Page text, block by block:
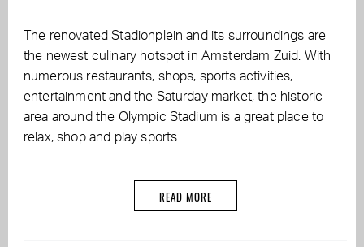
The renovated Stadionplein and its surroundings are
the newest culinary hotspot in Amsterdam Zuid. With
numerous restaurants, shops, sports activities,
entertainment and the Saturday market, the historic
area around the Olympic Stadium is a great place to
relax, shop and play sports.
READ MORE